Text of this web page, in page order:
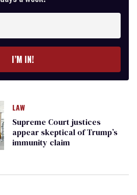
I’M IN!
LAW
Supreme Court justices
appear skeptical of Trump’s
immunity claim